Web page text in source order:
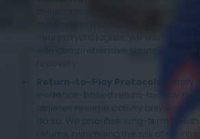
collaborates seamlessly to offer
neuropsychologists, we work
:
evidence-based return-to-play
athletes resume activity only when
do so. We prioritise long-term
returns, minimising the risk of re-injury.